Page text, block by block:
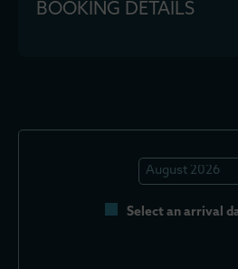
BOOKING DETAILS
Select an arrival